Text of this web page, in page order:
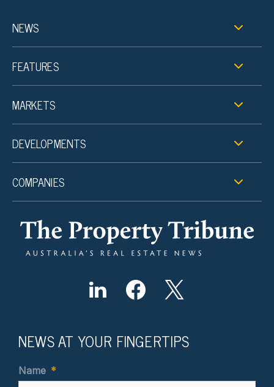
NEWS
FEATURES
MARKETS
DEVELOPMENTS
COMPANIES
NEWS AT YOUR FINGERTIPS
Name *